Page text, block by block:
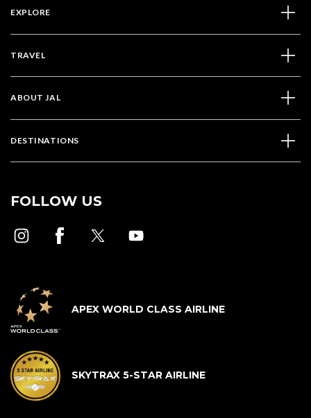
EXPLORE
TRAVEL
ABOUT JAL
DESTINATIONS
FOLLOW US
APEX WORLD CLASS AIRLINE
SKYTRAX 5-STAR AIRLINE